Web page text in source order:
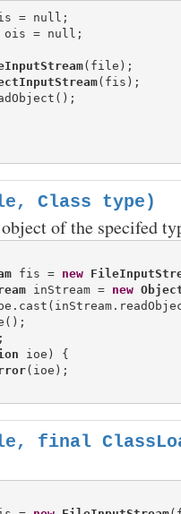
(file);
(fis);
Class type)
of the specifed
fis = new
inStream = new
ioe) {
(ioe);
final